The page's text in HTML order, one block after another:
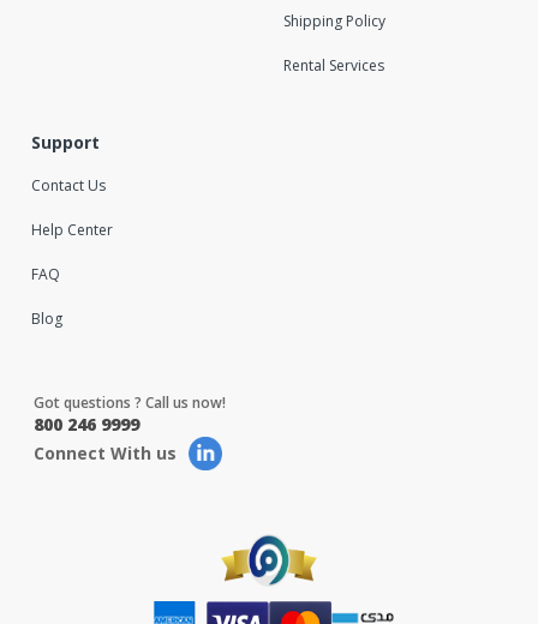
Shipping Policy
Rental Services
Support
Contact Us
Help Center
FAQ
Blog
Got questions ? Call us now!
800 246 9999
Connect With us